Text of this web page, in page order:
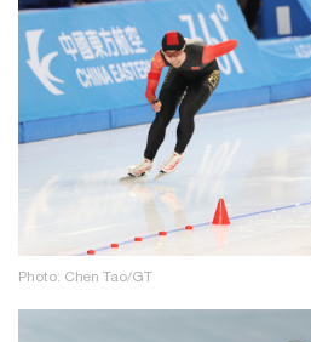
Photo: Chen Tao/GT